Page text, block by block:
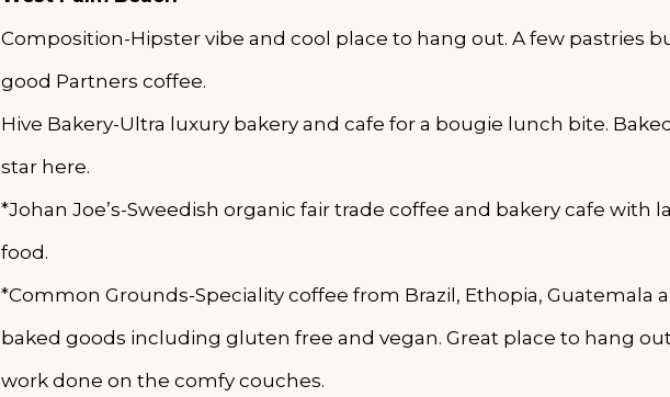
Composition-Hipster vibe and cool place to hang out. A few pastries
good Partners coffee.
Hive Bakery-Ultra luxury bakery and cafe for a bougie lunch bite.
star here.
*Johan Joe’s-Sweedish organic fair trade coffee and bakery cafe with
food.
*Common Grounds-Speciality coffee from Brazil, Ethopia, Guatemala
baked goods including gluten free and vegan. Great place to hang
work done on the comfy couches.